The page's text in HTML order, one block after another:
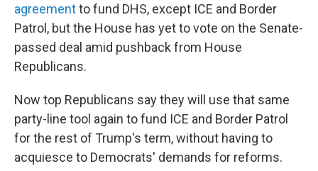
agreementto fund DHS, except ICE and Border
Patrol, but the House has yet to vote on the Senate-
passed deal amid pushback from House
Republicans.
Now top Republicans say they will use that same
party-line tool again to fund ICE and Border Patrol
for the rest of Trump's term, without having to
acquiesce to Democrats' demands for reforms.